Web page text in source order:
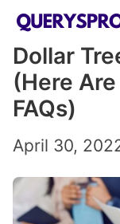
Skip
content
Dollar
(Here
FAQs)
April 30,